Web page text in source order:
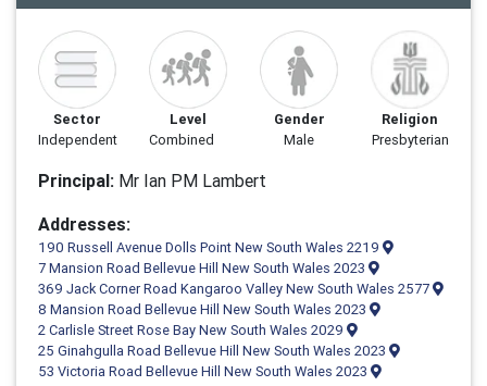
Sector
Independent
Level
Combined
Gender
Male
Religion
Presbyterian
Principal: Mr Ian PM Lambert
Addresses:
190 Russell Avenue Dolls Point New South Wales 2219
7 Mansion Road Bellevue Hill New South Wales 2023
369 Jack Corner Road Kangaroo Valley New South Wales 2577
8 Mansion Road Bellevue Hill New South Wales 2023
2 Carlisle Street Rose Bay New South Wales 2029
25 Ginahgulla Road Bellevue Hill New South Wales 2023
53 Victoria Road Bellevue Hill New South Wales 2023